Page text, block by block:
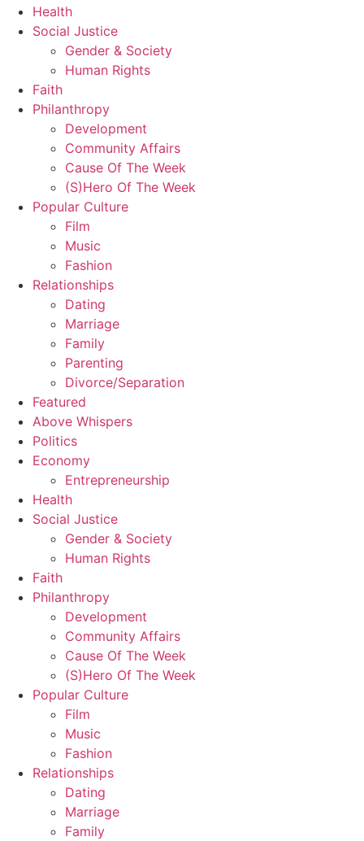
Health
Social Justice
Gender & Society
Human Rights
Faith
Philanthropy
Development
Community Affairs
Cause Of The Week
(S)Hero Of The Week
Popular Culture
Film
Music
Fashion
Relationships
Dating
Marriage
Family
Parenting
Divorce/Separation
Featured
Above Whispers
Politics
Economy
Entrepreneurship
Health
Social Justice
Gender & Society
Human Rights
Faith
Philanthropy
Development
Community Affairs
Cause Of The Week
(S)Hero Of The Week
Popular Culture
Film
Music
Fashion
Relationships
Dating
Marriage
Family